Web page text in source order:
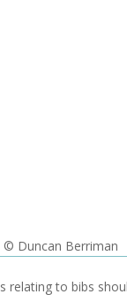
© Duncan Berriman
relating to bibs